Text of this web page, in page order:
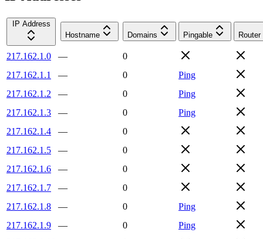
IP Address
Hostname
Domains Pingable Router
217.162.1.0 —
0
217.162.1.1
— 0
Ping
217.162.1.2
— 0
Ping
217.162.1.3
— 0
Ping
217.162.1.4
—
0
217.162.1.5
—
0
217.162.1.6
—
0
217.162.1.7
—
0
217.162.1.8
— 0
Ping
217.162.1.9
— 0
Ping